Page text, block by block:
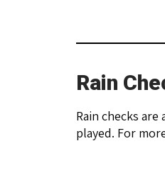
Rain
Rain checks
played. For